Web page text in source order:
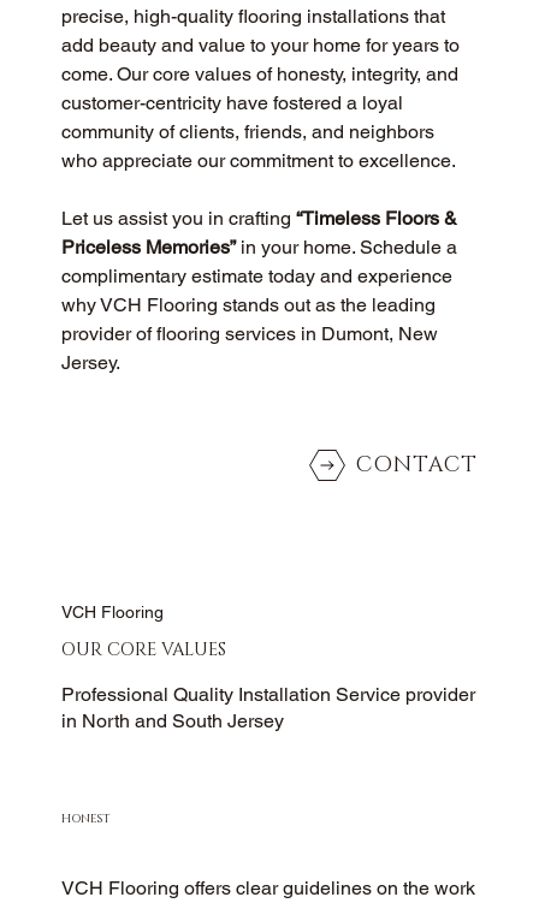
precise, high-quality flooring installations that
add beauty and value to your home for years to
come. Our core values of honesty, integrity, and
customer-centricity have fostered a loyal
community of clients, friends, and neighbors
who appreciate our commitment to excellence.
Let us assist you in crafting “Timeless Floors &
Priceless Memories” in your home. Schedule a
complimentary estimate today and experience
why VCH Flooring stands out as the leading
provider of flooring services in Dumont, New
Jersey.
CONTACT
VCH Flooring
OUR CORE VALUES
Professional Quality Installation Service provider
in North and South Jersey
HONEST
VCH Flooring offers clear guidelines on the work